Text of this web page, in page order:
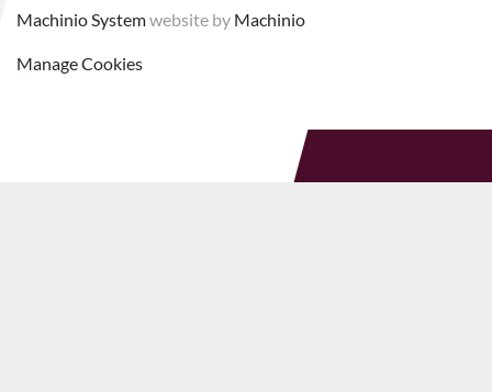
Machinio Systemwebsite by Machinio
Manage Cookies